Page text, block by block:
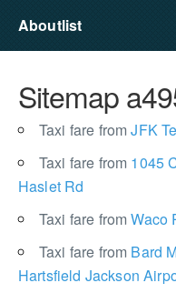
Aboutlist
Sitemap
Taxi fare fromJFK
Taxi fare from 1045
Haslet Rd
Taxi fare fromWaco
Taxi fare from Bard
Hartsfield Jackson